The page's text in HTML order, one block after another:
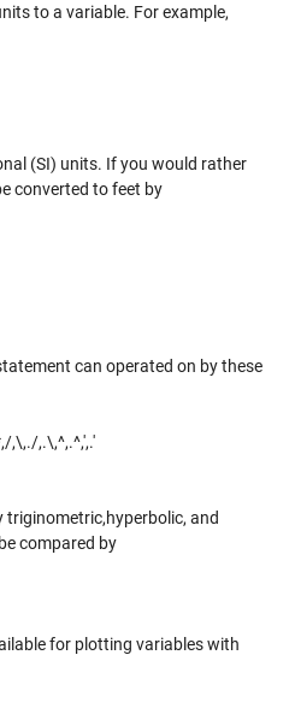
to a variable. For example,
(SI) units. If you would rather
converted to feet by
can operated on by these
,\,./,.\,^,.^,',.'
triginometric,hyperbolic, and
compared by
for plotting variables with